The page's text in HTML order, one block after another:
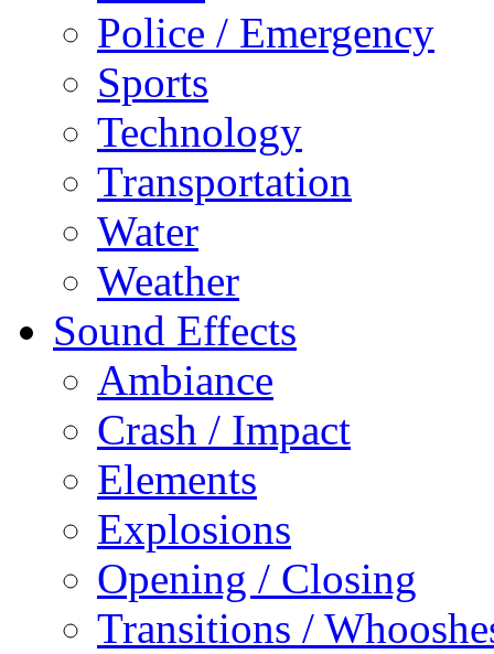
Police / Emergency
Sports
Technology
Transportation
Water
Weather
Sound Effects
Ambiance
Crash / Impact
Elements
Explosions
Opening / Closing
Transitions /